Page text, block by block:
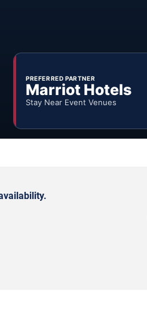
PREFERRED PARTNER
Marriot Hotels
Stay Near Event Venues